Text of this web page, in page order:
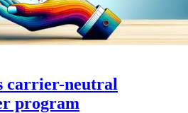
carrier-neutral
program